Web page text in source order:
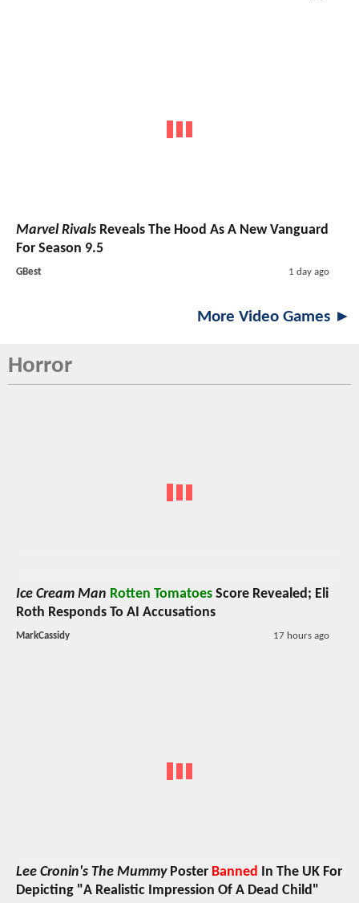
Marvel Rivals Reveals The Hood As A New Vanguard
For Season 9.5
GBest 1 day ago
More Video Games ►
Horror
Ice Cream Man Rotten Tomatoes Score Revealed; Eli
Roth Responds To AI Accusations
MarkCassidy 17 hours ago
Lee Cronin's The MummyPoster Banned
In The UK For
Depicting "A Realistic Impression Of A Dead Child"